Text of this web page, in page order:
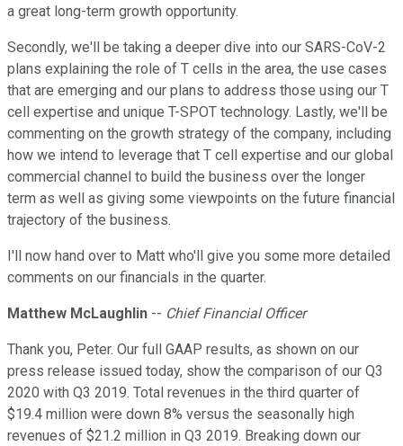
a great long-term growth opportunity.
Secondly, we'll be taking a deeper dive into our SARS-CoV-2
plans explaining the role of T cells in the area, the use cases
that are emerging and our plans to address those using our T
cell expertise and unique T-SPOT technology. Lastly, we'll be
commenting on the growth strategy of the company, including
how we intend to leverage that T cell expertise and our global
commercial channel to build the business over the longer
term as well as giving some viewpoints on the future financial
trajectory of the business.
I'll now hand over to Matt who'll give you some more detailed
comments on our financials in the quarter.
Matthew McLaughlin -- Chief Financial Officer
Thank you, Peter. Our full GAAP results, as shown on our
press release issued today, show the comparison of our Q3
2020 with Q3 2019. Total revenues in the third quarter of
$19.4 million were down 8% versus the seasonally high
revenues of $21.2 million in Q3 2019. Breaking down our